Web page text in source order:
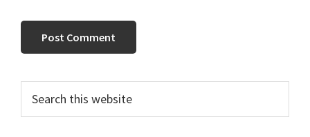
Primary
Sidebar
this